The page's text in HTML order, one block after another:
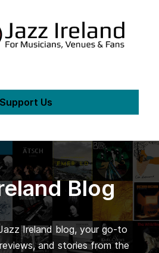
Support Us
Blog
Ireland blog, your go-to
and stories from the